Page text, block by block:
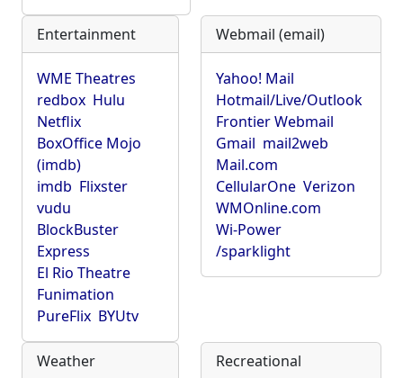
Entertainment
WME Theatres
redbox Hulu
Netflix
BoxOffice Mojo
(imdb)
imdb Flixster
vudu
BlockBuster
Express
El Rio Theatre
Funimation
PureFlix BYUtv
Webmail (email)
Yahoo! Mail
Hotmail/Live/Outlook
Frontier Webmail
Gmail mail2web
Mail.com
CellularOne Verizon
WMOnline.com
Wi-Power
/sparklight
Weather Recreational